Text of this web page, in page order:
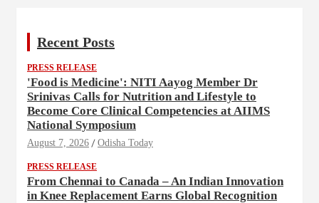
Recent Posts
PRESS RELEASE
'Food is Medicine': NITI Aayog Member Dr
Srinivas Calls for Nutrition and Lifestyle to
Become Core Clinical Competencies at AIIMS
National Symposium
August 7, 2026 Odisha Today
PRESS RELEASE
From Chennai to Canada – An Indian Innovation
in Knee Replacement Earns Global Recognition